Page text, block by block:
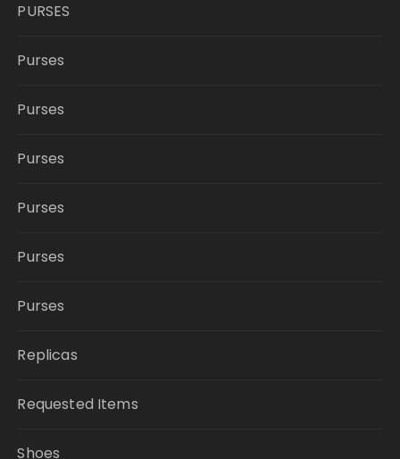
PURSES
Purses
Purses
Purses
Purses
Purses
Purses
Replicas
Requested Items
Shoes